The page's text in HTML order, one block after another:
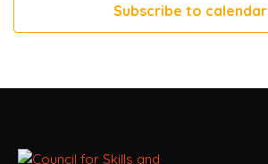
Subscribe to calendar